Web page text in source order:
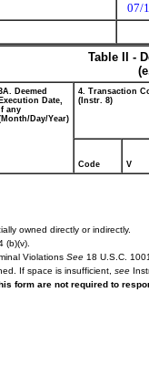
07/
Table II -
Deemed
Execution Date,
any
Day/Year)
4. Transaction
(Instr. 8)
Code V
owned directly or indirectly.
(b)(v).
Violations See 18 U.S.C.
If space is insufficient, see
form are not required to